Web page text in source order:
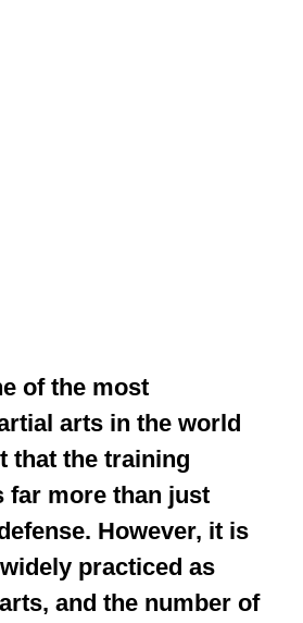
of the most
arts in the world
that the training
far more than just
However, it is
practiced as
and the number of